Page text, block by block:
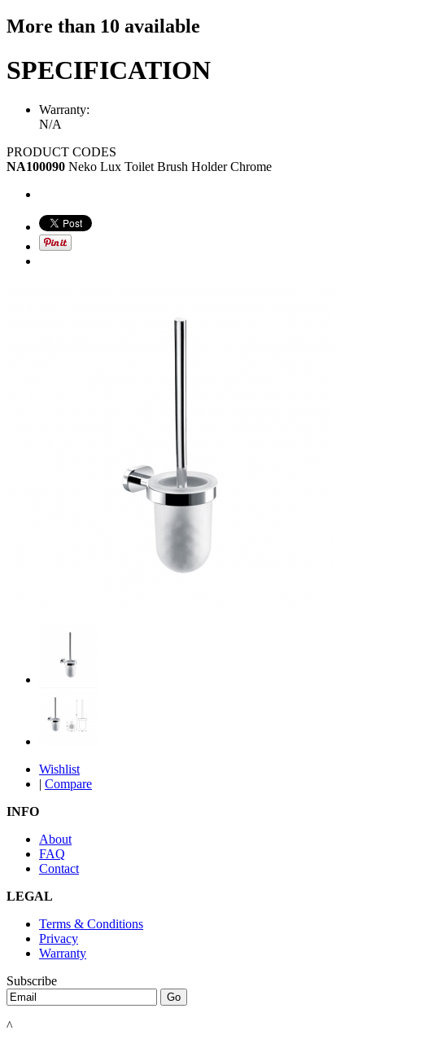
More than 10 available
SPECIFICATION
Warranty:
N/A
PRODUCT CODES
NA100090 Neko Lux Toilet Brush Holder Chrome
Wishlist
| Compare
INFO
About
FAQ
Contact
LEGAL
Terms & Conditions
Privacy
Warranty
Subscribe
^